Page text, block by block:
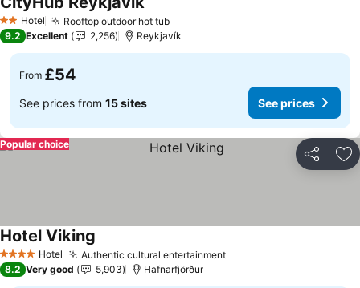
2 StarsHotel Rooftop outdoor hot tubSee prices
See prices
9.2 Excellent 2,256 Reykjavík
From £54
See prices from 15 sites See prices
Share
Popular choice
4 Stars Hotel Authentic cultural entertainmentSee prices
Hotel Viking
8.2 Very good 5,903 Hafnarfjörður